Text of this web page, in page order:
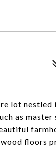
lot
as
floors